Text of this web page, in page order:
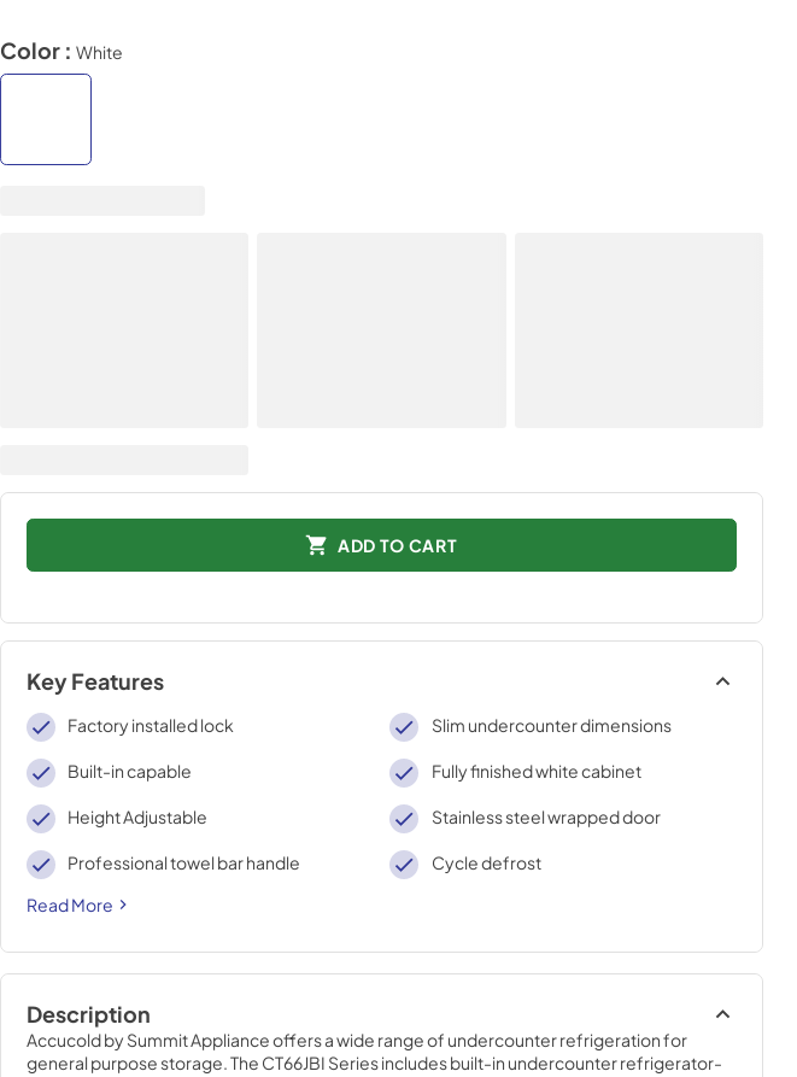
Color : White
ADD TO CART
Key Features
Factory installed lock Slim undercounter dimensions
Built-in capable Fully finished white cabinet
Height Adjustable Stainless steel wrapped door
Professional towel bar handle
Cycle defrost
Read More
Description
Accucold by Summit Appliance offers a wide range of undercounter refrigeration for
general purpose storage. The CT66JBI Series includes built-in undercounter refrigerator-